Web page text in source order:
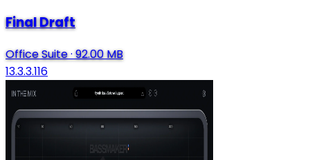
Final Draft
Office Suite·92.00 MB
13.3.3.116